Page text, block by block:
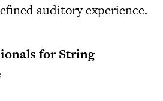
auditory experience.
for String